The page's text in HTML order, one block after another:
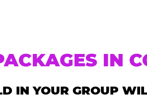
IN
IN YOUR GROUP